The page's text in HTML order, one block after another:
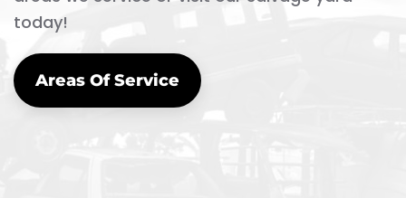
today!
Areas Of Service